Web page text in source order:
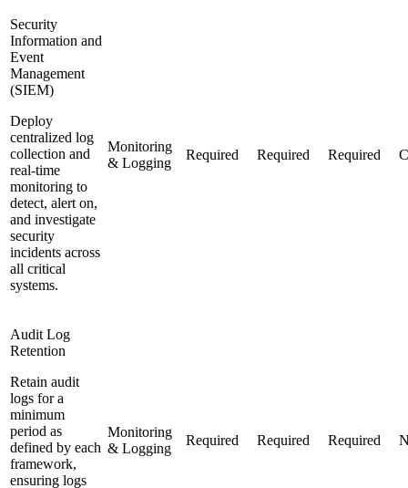
Security
Information and
Event
Management
(SIEM)
Deploy
centralized log
collection and
real-time
monitoring to
detect, alert on,
and investigate
security
incidents across
all critical
systems.
Monitoring
& Logging
Required Required Required
Audit Log
Retention
Retain audit
logs for a
minimum
period as
defined by each
framework,
ensuring logs
Monitoring
& Logging
Required Required Required